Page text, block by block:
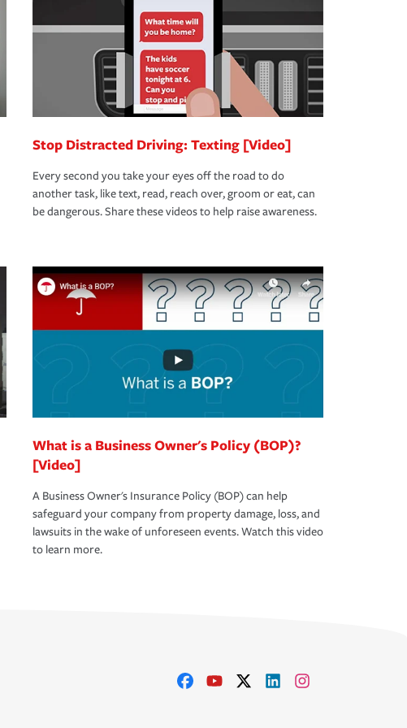
Stop Distracted Driving: Texting [Video]
Every second you take your eyes off the road to do
another task, like text, read, reach over, groom or eat, can
be dangerous. Share these videos to help raise awareness.
What is a Business Owner's Policy (BOP)?
[Video]
A Business Owner's Insurance Policy (BOP) can help
safeguard your company from property damage, loss, and
lawsuits in the wake of unforeseen events. Watch this video
to learn more.